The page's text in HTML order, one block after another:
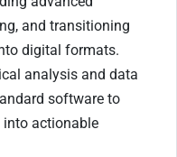
and transitioning
digital formats.
analysis and data
software to
actionable